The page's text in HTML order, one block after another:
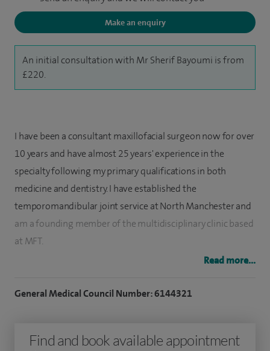
Make an enquiry
An initial consultation with Mr Sherif Bayoumi is from
£220.
I have been a consultant maxillofacial surgeon now for over
10 years and have almost 25 years' experience in the
specialty following my primary qualifications in both
medicine and dentistry. I have established the
temporomandibular joint service at North Manchester and
am a founding member of the multidisciplinary clinic based
at MFT.
surgery and am one of only two surgeons in Greater
Read more...
General Medical Council Number: 6144321
Find and book available appointment